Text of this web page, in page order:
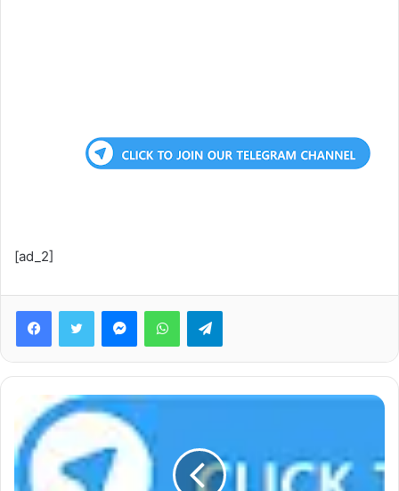
[ad_2]
FacebookTwitter MessengerWhatsAppTelegram